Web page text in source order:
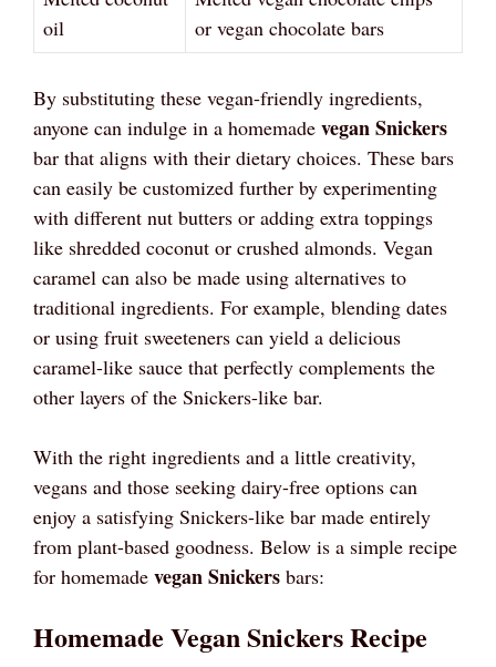
oil
or vegan chocolate bars
By substituting these vegan-friendly ingredients,
anyone can indulge in a homemade vegan Snickers
bar that aligns with their dietary choices. These bars
can easily be customized further by experimenting
with different nut butters or adding extra toppings
like shredded coconut or crushed almonds. Vegan
caramel can also be made using alternatives to
traditional ingredients. For example, blending dates
or using fruit sweeteners can yield a delicious
caramel-like sauce that perfectly complements the
other layers of the Snickers-like bar.
With the right ingredients and a little creativity,
vegans and those seeking dairy-free options can
enjoy a satisfying Snickers-like bar made entirely
from plant-based goodness. Below is a simple recipe
for homemade vegan Snickers bars:
Homemade Vegan Snickers Recipe